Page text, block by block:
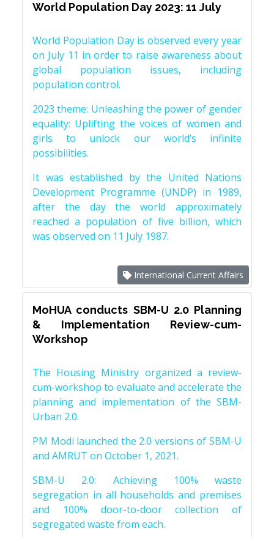
World Population Day 2023: 11 July
World Population Day is observed every year
on July 11 in order to raise awareness about
global population issues, including
population control.
2023 theme: Unleashing the power of gender
equality: Uplifting the voices of women and
girls to unlock our world’s infinite
possibilities.
It was established by the United Nations
Development Programme (UNDP) in 1989,
after the day the world approximately
reached a population of five billion, which
was observed on 11 July 1987.
International Current Affairs
MoHUA conducts SBM-U 2.0 Planning
& Implementation Review-cum-
Workshop
The Housing Ministry organized a review-
cum-workshop to evaluate and accelerate the
planning and implementation of the SBM-
Urban 2.0.
PM Modi launched the 2.0 versions of SBM-U
and AMRUT on October 1, 2021.
SBM-U 2.0: Achieving 100% waste
segregation in all households and premises
and 100% door-to-door collection of
segregated waste from each.